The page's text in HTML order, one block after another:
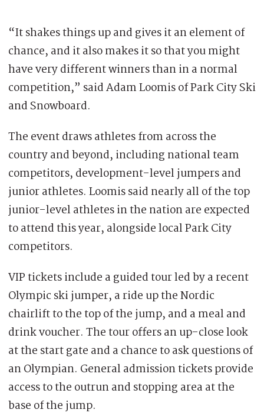
“It shakes things up and gives it an element of
chance, and it also makes it so that you might
have very different winners than in a normal
competition,” said Adam Loomis of Park City Ski
and Snowboard.
The event draws athletes from across the
country and beyond, including national team
competitors, development-level jumpers and
junior athletes. Loomis said nearly all of the top
junior-level athletes in the nation are expected
to attend this year, alongside local Park City
competitors.
VIP tickets include a guided tour led by a recent
Olympic ski jumper, a ride up the Nordic
chairlift to the top of the jump, and a meal and
drink voucher. The tour offers an up-close look
at the start gate and a chance to ask questions of
an Olympian. General admission tickets provide
access to the outrun and stopping area at the
base of the jump.